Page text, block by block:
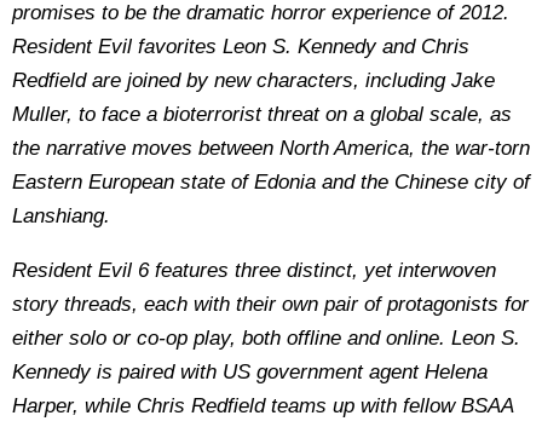
promises to be the dramatic horror experience of 2012.
Resident Evil favorites Leon S. Kennedy and Chris
Redfield are joined by new characters, including Jake
Muller, to face a bioterrorist threat on a global scale, as
the narrative moves between North America, the war-torn
Eastern European state of Edonia and the Chinese city of
Lanshiang.
Resident Evil 6 features three distinct, yet interwoven
story threads, each with their own pair of protagonists for
either solo or co-op play, both offline and online. Leon S.
Kennedy is paired with US government agent Helena
Harper, while Chris Redfield teams up with fellow BSAA